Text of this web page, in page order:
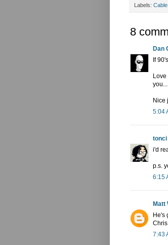
Labels: Cable
8
Dan
If
Love
you...
Nice
5:04
tonci
i'd
p.s.
6:15
Matt
He's
Chris
7:43